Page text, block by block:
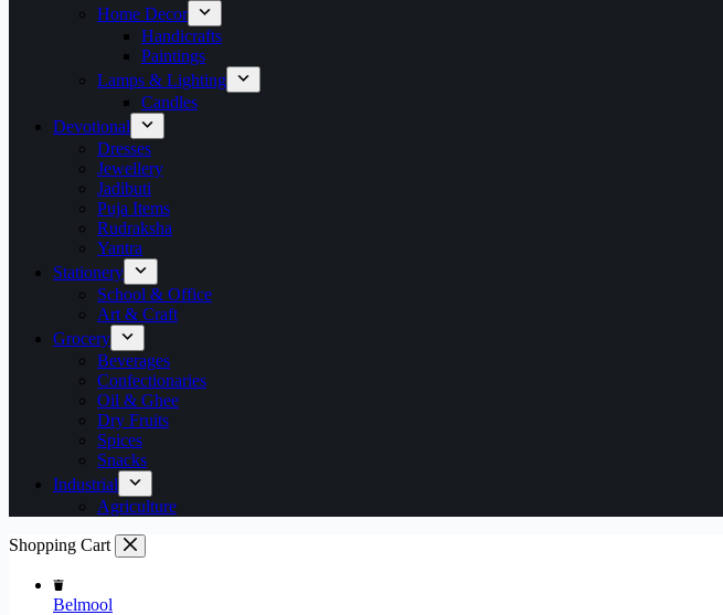
Home Decor
Handicrafts
Paintings
Lamps & Lighting
Candles
Devotional
Dresses
Jewellery
Jadibuti
Puja Items
Rudraksha
Yantra
Stationery
School & Office
Art & Craft
Grocery
Beverages
Confectionaries
Oil & Ghee
Dry Fruits
Spices
Snacks
Industrial
Agriculture
Shopping Cart
Belmool